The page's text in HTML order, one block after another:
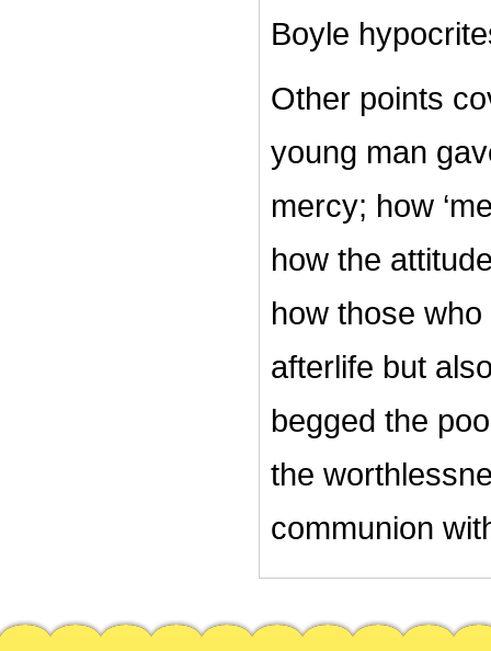
Boyle
Other points
young man
mercy; how
how the
how those
afterlife but
begged the
the
communion